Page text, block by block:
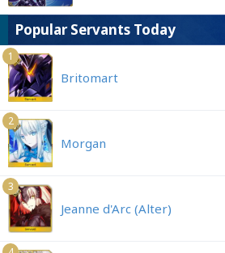
Popular Servants Today
1
Britomart
2
Morgan
3
Jeanne d'Arc (Alter)